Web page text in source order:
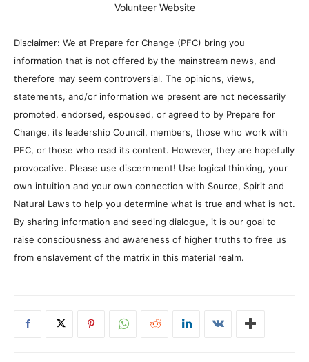
Volunteer Website
Disclaimer: We at Prepare for Change (PFC) bring you
information that is not offered by the mainstream news, and
therefore may seem controversial. The opinions, views,
statements, and/or information we present are not necessarily
promoted, endorsed, espoused, or agreed to by Prepare for
Change, its leadership Council, members, those who work with
PFC, or those who read its content. However, they are hopefully
provocative. Please use discernment! Use logical thinking, your
own intuition and your own connection with Source, Spirit and
Natural Laws to help you determine what is true and what is not.
By sharing information and seeding dialogue, it is our goal to
raise consciousness and awareness of higher truths to free us
from enslavement of the matrix in this material realm.